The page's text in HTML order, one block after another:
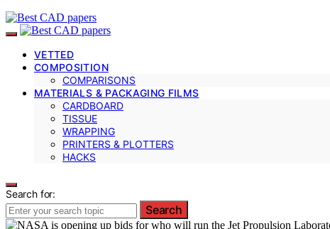
VETTED
COMPOSITION
COMPARISONS
MATERIALS & PACKAGING FILMS
CARDBOARD
TISSUE
WRAPPING
PRINTERS & PLOTTERS
HACKS
Search for:
Search